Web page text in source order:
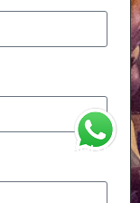
WhatsApp